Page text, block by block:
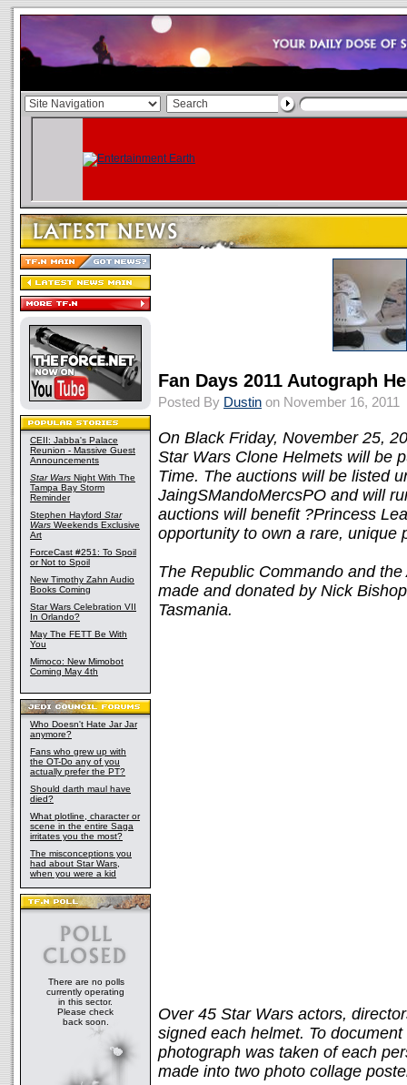
CEII: Jabba's Palace
Reunion - Massive Guest
Announcements
Star Wars Night With The
Tampa Bay Storm
Reminder
Stephen Hayford Star
Wars Weekends Exclusive
Art
ForceCast #251: To Spoil
or Not to Spoil
New Timothy Zahn Audio
Books Coming
Star Wars Celebration VII
In Orlando?
May The FETT Be With
You
Mimoco: New Mimobot
Coming May 4th
Who Doesn't Hate Jar Jar
anymore?
Fans who grew up with
the OT-Do any of you
actually prefer the PT?
Should darth maul have
died?
What plotline, character or
scene in the entire Saga
irritates you the most?
The misconceptions you
had about Star Wars,
when you were a kid
There are no polls
currently operating
in this sector.
Please check
back soon.
Fan Days 2011 Autograph
Posted By Dustin on November 16, 2011
On Black Friday, November 25,
Star Wars Clone Helmets will be
Time. The auctions will be listed
JaingSMandoMercsPO and will
auctions will benefit ?Princess
opportunity to own a rare, unique
The Republic Commando and
made and donated by Nick
Tasmania.
Over 45 Star Wars actors,
signed each helmet. To
photograph was taken of each
made into two photo collage